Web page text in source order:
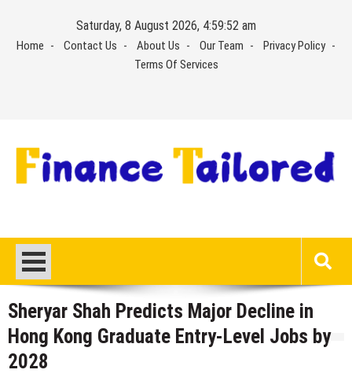
content
Saturday, 8 August 2026, 4:59:53 am
Home Contact Us About Us Our Team
Privacy Policy
Terms Of Services
Sheryar Shah Predicts Major Decline in
Hong Kong Graduate Entry-Level Jobs by
2028